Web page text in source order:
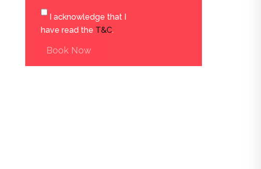
I acknowledge that I
have read the T&C.
Book Now